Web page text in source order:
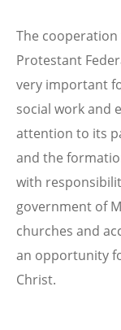
The
Protestant
very important
social work and
attention to its
and the
with
government of
churches and
an opportunity
Christ.